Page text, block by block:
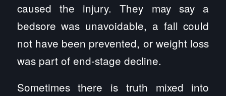
caused the injury. They may say a
bedsore was unavoidable, a fall could
not have been prevented, or weight loss
was part of end-stage decline.
Sometimes there is truth mixed into